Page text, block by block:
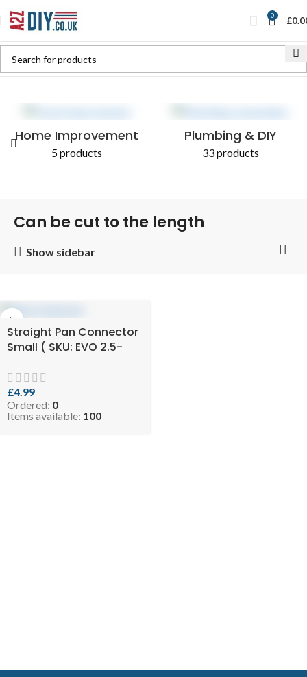
0 £
Home Improvement
5 products
Plumbing & DIY
33 products
Can be cut to the length
Show sidebar
Straight Pan Connector
Small ( SKU: EVO 2.5-
£4.99
Ordered: 0
Items available: 100